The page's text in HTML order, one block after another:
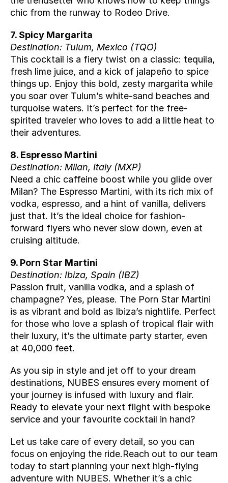
chic from the runway to Rodeo Drive.
7. Spicy Margarita
Destination: Tulum, Mexico (TQO)
This cocktail is a fiery twist on a classic: tequila,
fresh lime juice, and a kick of jalapeño to spice
things up. Enjoy this bold, zesty margarita while
you soar over Tulum’s white-sand beaches and
turquoise waters. It’s perfect for the free-
spirited traveler who loves to add a little heat to
their adventures.
8. Espresso Martini
Destination: Milan, Italy (MXP)
Need a chic caffeine boost while you glide over
Milan? The Espresso Martini, with its rich mix of
vodka, espresso, and a hint of vanilla, delivers
just that. It’s the ideal choice for fashion-
forward flyers who never slow down, even at
cruising altitude.
9. Porn Star Martini
Destination: Ibiza, Spain (IBZ)
Passion fruit, vanilla vodka, and a splash of
champagne? Yes, please. The Porn Star Martini
is as vibrant and bold as Ibiza’s nightlife. Perfect
for those who love a splash of tropical flair with
their luxury, it’s the ultimate party starter, even
at 40,000 feet.
As you sip in style and jet off to your dream
destinations, NUBES ensures every moment of
your journey is infused with luxury and flair.
Ready to elevate your next flight with bespoke
service and your favourite cocktail in hand?
Let us take care of every detail, so you can
focus on enjoying the ride.Reach out to our team
today to start planning your next high-flying
adventure with NUBES. Whether it’s a chic